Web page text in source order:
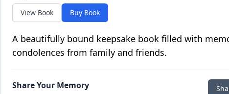
View Book Buy Book
A beautifully bound keepsake book filled with
condolences from family and friends.
Share Your Memory